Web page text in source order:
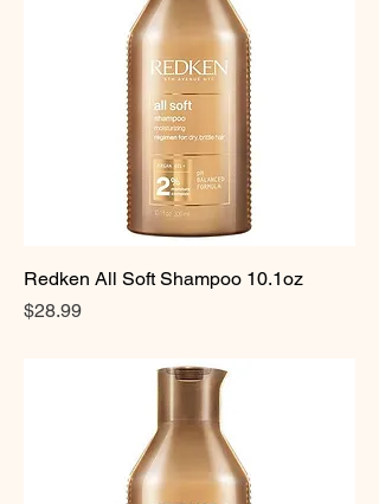
Redken All Soft Shampoo 10.1oz
Price
$28.99